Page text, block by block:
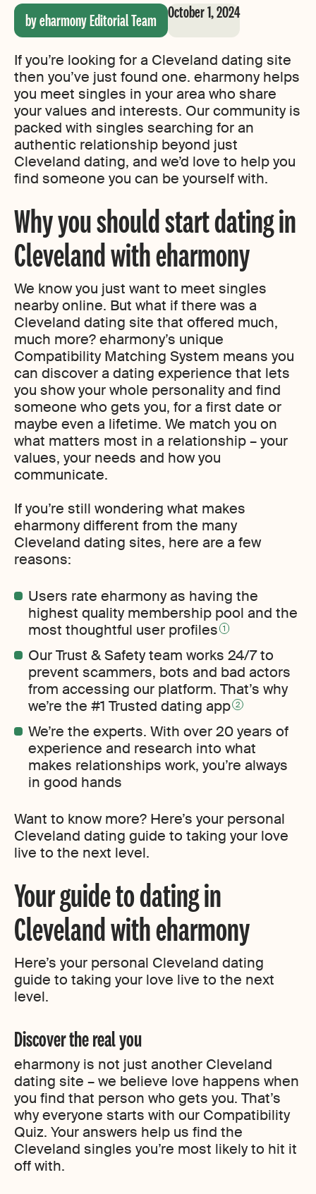
by eharmony Editorial Team October 1, 2024
If you’re looking for a Cleveland dating site
then you’ve just found one. eharmony helps
you meet singles in your area who share
your values and interests. Our community is
packed with singles searching for an
authentic relationship beyond just
Cleveland dating, and we’d love to help you
find someone you can be yourself with.
Why you should start dating in
Cleveland with eharmony
We know you just want to meet singles
nearby online. But what if there was a
Cleveland dating site that offered much,
much more? eharmony’s unique
Compatibility Matching System means you
can discover a dating experience that lets
you show your whole personality and find
someone who gets you, for a first date or
maybe even a lifetime. We match you on
what matters most in a relationship – your
values, your needs and how you
communicate.
If you’re still wondering what makes
eharmony different from the many
Cleveland dating sites, here are a few
reasons:
Users rate eharmony as having the
highest quality membership pool and the
most thoughtful user profiles 1
Our Trust & Safety team works 24/7 to
prevent scammers, bots and bad actors
from accessing our platform. That’s why
we’re the #1 Trusted dating app 2
We’re the experts. With over 20 years of
experience and research into what
makes relationships work, you’re always
in good hands
Want to know more? Here’s your personal
Cleveland dating guide to taking your love
live to the next level.
Your guide to dating in
Cleveland with eharmony
Here’s your personal Cleveland dating
guide to taking your love live to the next
level.
Discover the real you
eharmony is not just another Cleveland
dating site – we believe love happens when
you find that person who gets you. That’s
why everyone starts with our Compatibility
Quiz. Your answers help us find the
Cleveland singles you’re most likely to hit it
off with.